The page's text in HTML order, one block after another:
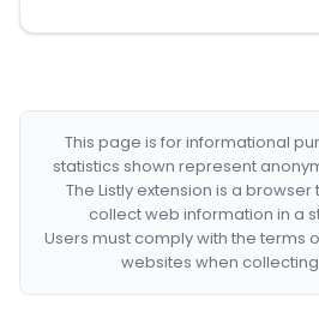
This page is for informational
statistics shown represent
The Listly extension is a
collect web information in a
Users must comply with the terms
websites when